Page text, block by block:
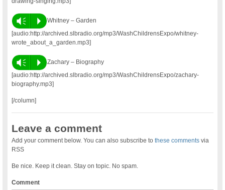
Vm P
Whitney – Garden
[audio:http://archived.slbradio.org/mp3/WashChildrensExpo/whitney-
wrote_about_a_garden.mp3]
Vm P
Zachary – Biography
[audio:http://archived.slbradio.org/mp3/WashChildrensExpo/zachary-
biography.mp3]
[/column]
Leave a comment
Add your comment below. You can also subscribe tothese comments via
RSS
Be nice. Keep it clean. Stay on topic. No spam.
Comment